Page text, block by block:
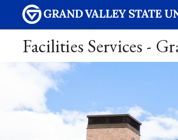
Facilities Services -